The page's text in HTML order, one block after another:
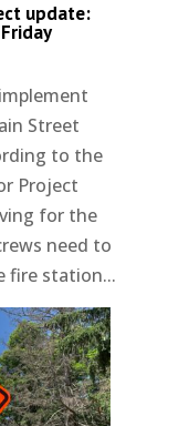
update:
Street
to the
Project
for the
need to
fire station...